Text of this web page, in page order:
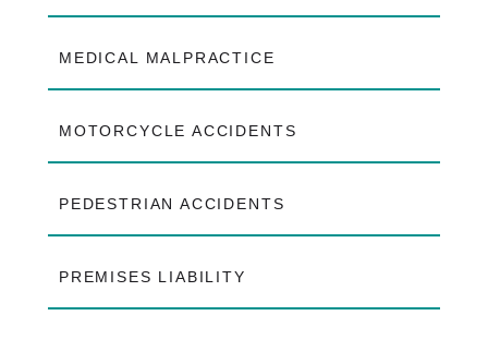
MEDICAL MALPRACTICE
MOTORCYCLE ACCIDENTS
PEDESTRIAN ACCIDENTS
PREMISES LIABILITY